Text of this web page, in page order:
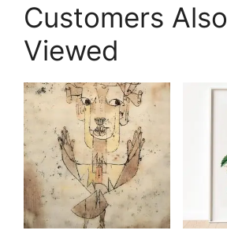
Customers Also
Viewed